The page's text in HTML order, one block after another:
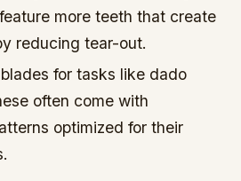
more teeth that create
reducing tear-out.
for tasks like dado
often come with
optimized for their